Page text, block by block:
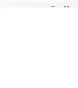
For More: